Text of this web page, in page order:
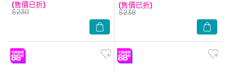
(售價已折)
$230
(售價已折)
$238